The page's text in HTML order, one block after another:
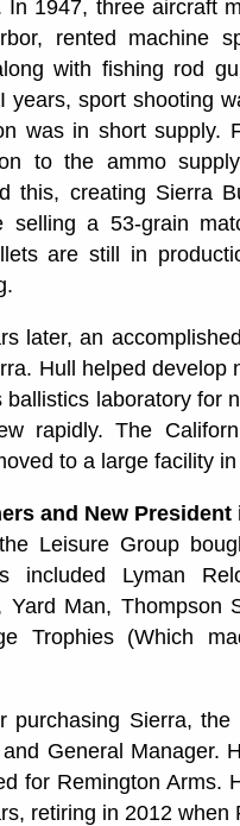
In 1947, three aircraft
rented machine
with fishing rod
years, sport shooting
was in short supply.
to the ammo
this, creating Sierra
selling a 53-grain
are still in
later, an
Hull helped develop
ballistics laboratory for
rapidly. The
to a large facility
and New
Leisure Group
included Lyman
Yard Man, Thompson
Trophies (Which
purchasing Sierra,
General Manager.
for Remington Arms.
retiring in 2012 when